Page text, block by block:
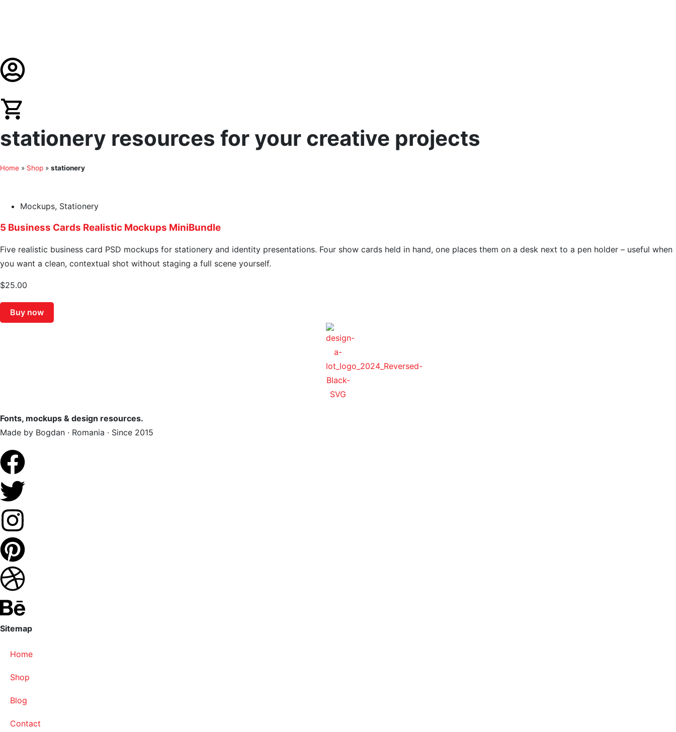
stationery resources for your creative projects
Home » Shop » stationery
Mockups, Stationery
5 Business Cards Realistic Mockups MiniBundle
Five realistic business card PSD mockups for stationery and identity presentations. Four show cards held in hand, one places them on a desk next to a pen holder – useful when
you want a clean, contextual shot without staging a full scene yourself.
$25.00
Buy now
Fonts, mockups & design resources.
Made by Bogdan · Romania · Since 2015
Sitemap
Home
Shop
Blog
Contact